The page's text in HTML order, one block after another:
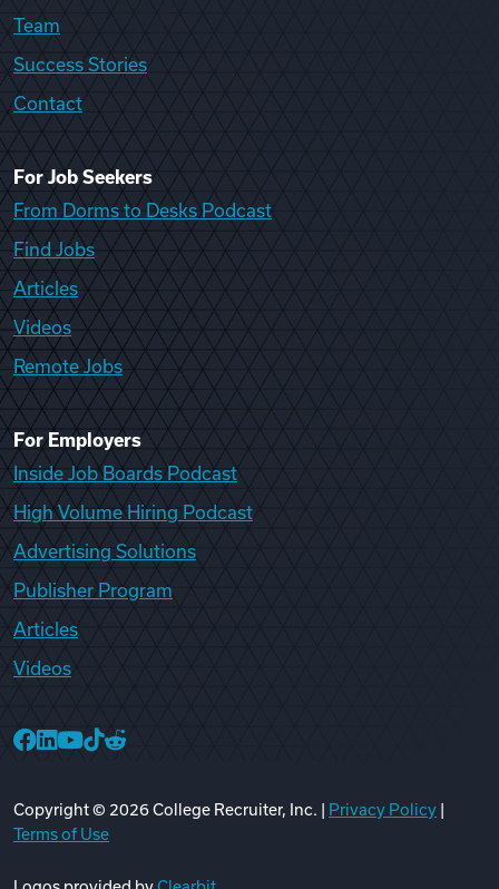
Team
Success Stories
Contact
For Job Seekers
From Dorms to Desks Podcast
Find Jobs
Articles
Videos
Remote Jobs
For Employers
Inside Job Boards Podcast
High Volume Hiring Podcast
Advertising Solutions
Publisher Program
Articles
Videos
Copyright © 2026College Recruiter, Inc. | Privacy Policy
Terms of Use